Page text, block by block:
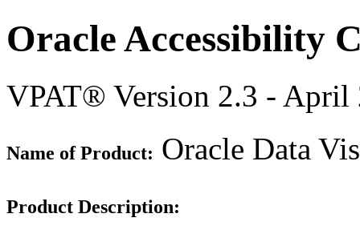
Oracle Accessibility
VPAT® Version 2.3 - April
Name of Product: Oracle Data
Product Description: